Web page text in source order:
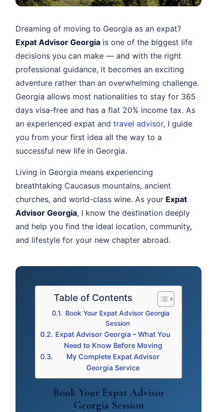
Dreaming of moving to Georgia as an expat?
Expat Advisor Georgia is one of the biggest life
decisions you can make — and with the right
professional guidance, it becomes an exciting
adventure rather than an overwhelming challenge.
Georgia allows most nationalities to stay for 365
days visa-free and has a flat 20% income tax. As
an experienced expat and travel advisor, I guide
you from your first idea all the way to a
successful new life in Georgia.
Living in Georgia means experiencing
breathtaking Caucasus mountains, ancient
churches, and world-class wine. As your Expat
Advisor Georgia, I know the destination deeply
and help you find the ideal location, community,
and lifestyle for your new chapter abroad.
Table of Contents
Book Your Expat Advisor Georgia
Session
Expat Advisor Georgia – What You
Need to Know Before Moving
My Complete Expat Advisor
Georgia Service
Book Your Expat Advisor
Georgia Session